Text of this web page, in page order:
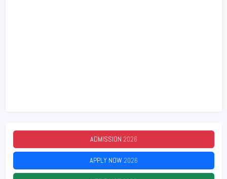
ADMISSION 2026
APPLY NOW2026